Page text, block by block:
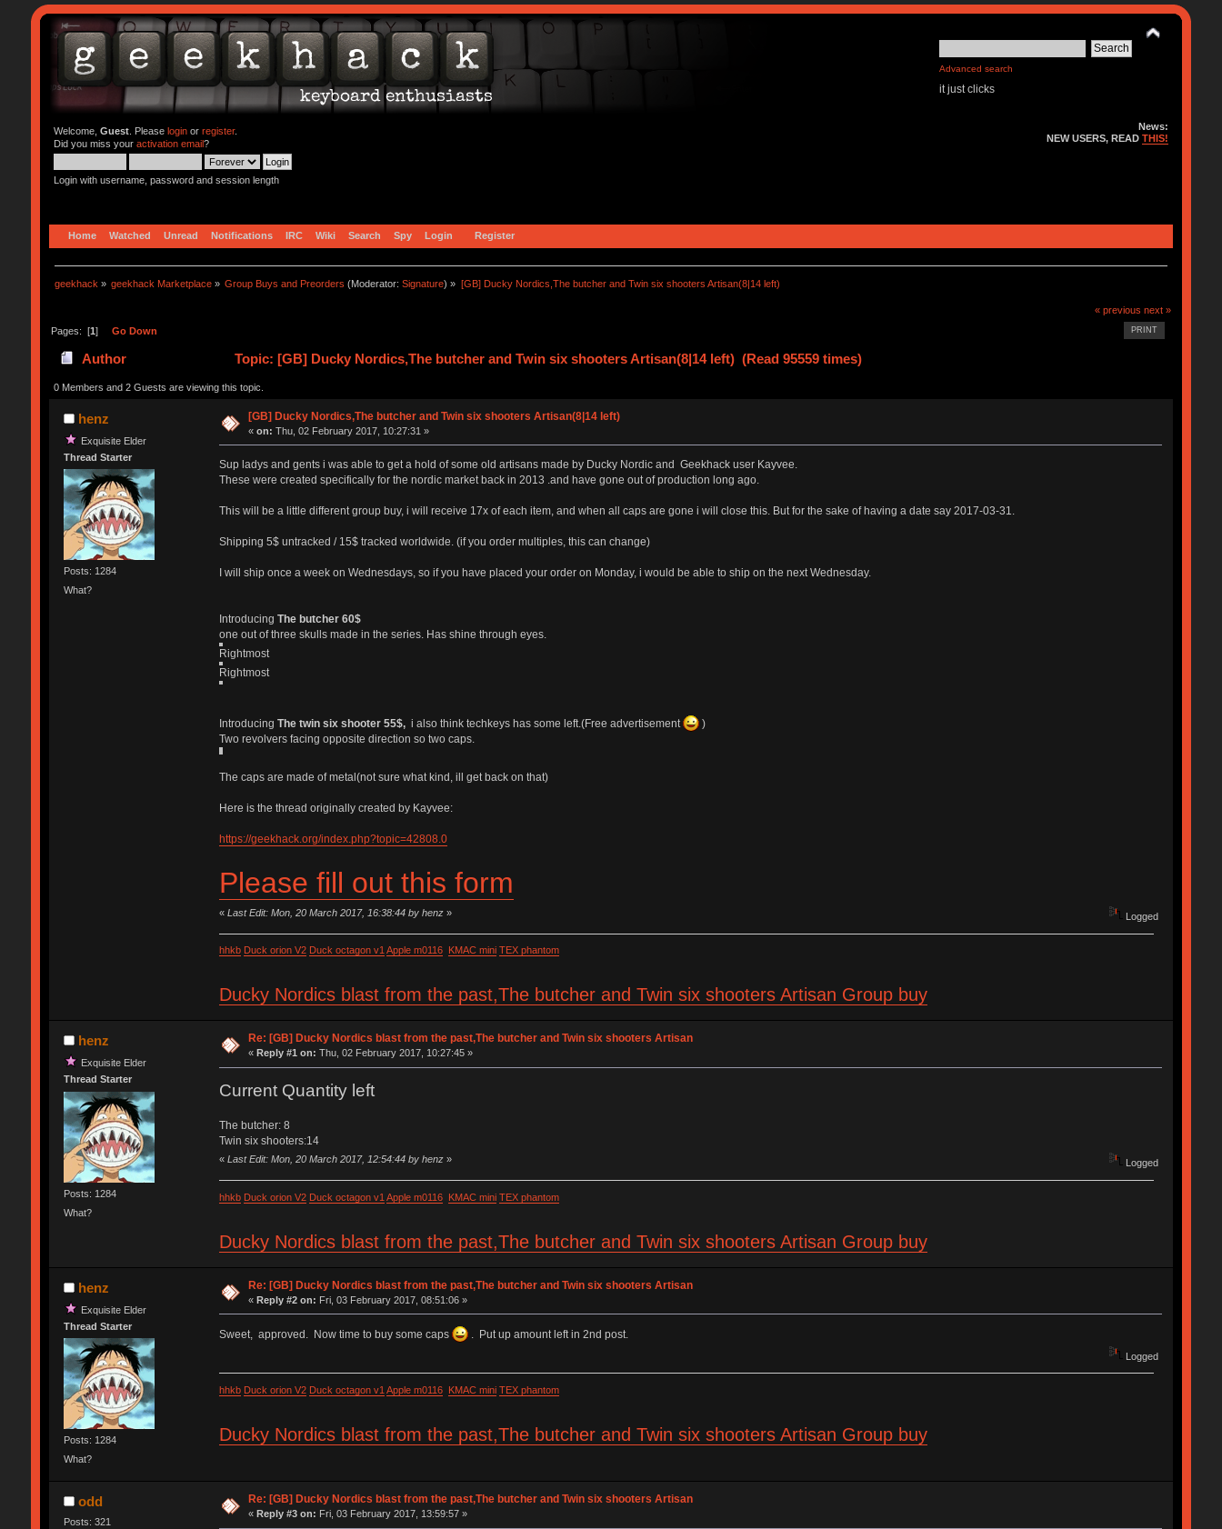
Advanced search
it just clicks
Welcome, Guest. Please loginor register.
Did you miss your activation email?
Login with username, password and session length
News:
NEW USERS, READTHIS!
Home Watched Unread Notifications IRC Wiki Search Spy Login Register
geekhack » geekhack Marketplace » Group Buys and Preorders (Moderator:Signature) » [GB] Ducky Nordics,The butcher and Twin six shooters Artisan(8|14 left)
« previous next »
PRINT
Pages: [1] Go Down
Author Topic: [GB] Ducky Nordics,The butcher and Twin six shooters Artisan(8|14 left) (Read 95559 times)
0 Members and 2 Guests are viewing this topic.
henz
Exquisite Elder
Thread Starter
Posts: 1284
What?
[GB] Ducky Nordics,The butcher and Twin six shooters Artisan(8|14 left)
«on: Thu, 02 February 2017, 10:27:31 »
Sup ladys and gents i was able to get a hold of some old artisans made by Ducky Nordic and Geekhack user Kayvee.
These were created specifically for the nordic market back in 2013 .and have gone out of production long ago.
This will be a little different group buy, i will receive 17x of each item, and when all caps are gone i will close this. But for the sake of having a date say 2017-03-31.
Shipping 5$ untracked / 15$ tracked worldwide. (if you order multiples, this can change)
I will ship once a week on Wednesdays, so if you have placed your order on Monday, i would be able to ship on the next Wednesday.
Introducing The butcher 60$
one out of three skulls made in the series. Has shine through eyes.
Rightmost
Rightmost
Introducing The twin six shooter 55$,i also think techkeys has some left.(Free advertisement
)
Two revolvers facing opposite direction so two caps.
The caps are made of metal(not sure what kind, ill get back on that)
Here is the thread originally created by Kayvee:
https://geekhack.org/index.php?topic=42808.0
Please fill out this form
« Last Edit: Mon, 20 March 2017, 16:38:44 by henz» Logged
hhkb Duck orion V2 Duck octagon v1 Apple m0116 KMAC mini TEX phantom
Ducky Nordics blast from the past,The butcher and Twin six shooters Artisan Group buy
henz
Exquisite Elder
Thread Starter
Posts: 1284
What?
Re: [GB] Ducky Nordics blast from the past,The butcher and Twin six shooters Artisan
« Reply #1 on: Thu, 02 February 2017, 10:27:45 »
Current Quantity left
The butcher: 8
Twin six shooters:14
« Last Edit: Mon, 20 March 2017, 12:54:44 by henz» Logged
hhkb Duck orion V2 Duck octagon v1 Apple m0116 KMAC mini TEX phantom
Ducky Nordics blast from the past,The butcher and Twin six shooters Artisan Group buy
henz
Exquisite Elder
Thread Starter
Posts: 1284
What?
Re: [GB] Ducky Nordics blast from the past,The butcher and Twin six shooters Artisan
«Reply #2 on: Fri, 03 February 2017, 08:51:06 »
Sweet, approved. Now time to buy some caps . Put up amount left in 2nd post.
Logged
hhkb Duck orion V2 Duck octagon v1 Apple m0116 KMAC mini TEX phantom
Ducky Nordics blast from the past,The butcher and Twin six shooters Artisan Group buy
odd
Posts: 321
Re: [GB] Ducky Nordics blast from the past,The butcher and Twin six shooters Artisan
« Reply #3 on: Fri, 03 February 2017, 13:59:57 »